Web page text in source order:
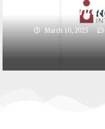
March 10, 2025